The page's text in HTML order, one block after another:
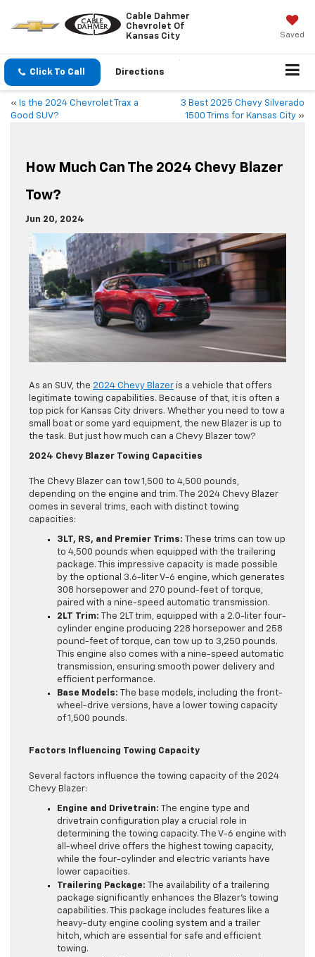
Cable Dahmer
Chevrolet Of
Kansas City
Saved
Click To Call Directions
«
Is the 2024 Chevrolet Trax a
Good SUV?
3 Best 2025 Chevy Silverado
1500 Trims for Kansas City »
How Much Can The 2024 Chevy Blazer
Tow?
Jun 20, 2024
As an SUV, the 2024 Chevy Blazer is a vehicle that offers
legitimate towing capabilities. Because of that, it is often a
top pick for Kansas City drivers. Whether you need to tow a
small boat or some yard equipment, the new Blazer is up to
the task. But just how much can a Chevy Blazer tow?
2024 Chevy Blazer Towing Capacities
The Chevy Blazer can tow 1,500 to 4,500 pounds,
depending on the engine and trim. The 2024 Chevy Blazer
comes in several trims, each with distinct towing
capacities:
3LT, RS, and Premier Trims:
These trims can tow up
to 4,500 pounds when equipped with the trailering
package. This impressive capacity is made possible
by the optional 3.6-liter V-6 engine, which generates
308 horsepower and 270 pound-feet of torque,
paired with a nine-speed automatic transmission.
2LT Trim:
The 2LT trim, equipped with a 2.0-liter four-
cylinder engine producing 228 horsepower and 258
pound-feet of torque, can tow up to 3,250 pounds.
This engine also comes with a nine-speed automatic
transmission, ensuring smooth power delivery and
efficient performance.
Base Models:
The base models, including the front-
wheel-drive versions, have a lower towing capacity
of 1,500 pounds.
Factors Influencing Towing Capacity
Several factors influence the towing capacity of the 2024
Chevy Blazer:
Engine and Drivetrain:
The engine type and
drivetrain configuration play a crucial role in
determining the towing capacity. The V-6 engine with
all-wheel drive offers the highest towing capacity,
while the four-cylinder and electric variants have
lower capacities.
Trailering Package:
The availability of a trailering
package significantly enhances the Blazer’s towing
capabilities. This package includes features like a
heavy-duty engine cooling system and a trailer
hitch, which are essential for safe and efficient
towing.